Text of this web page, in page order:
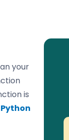
your
is
Python